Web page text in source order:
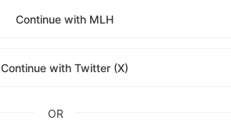
Continue with MLH
Continue with Twitter (X)
OR